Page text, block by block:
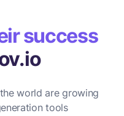
success
world are growing
tools